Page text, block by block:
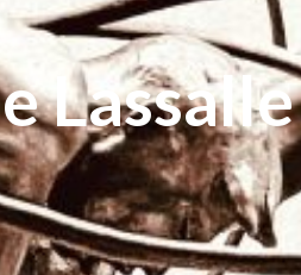
Lassalle